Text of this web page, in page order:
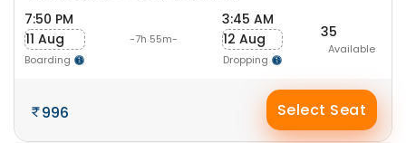
7:50 PM
11 Aug
Boarding
-7h 55m-
3:45 AM
12 Aug
Dropping
35
Available
996 Select Seat